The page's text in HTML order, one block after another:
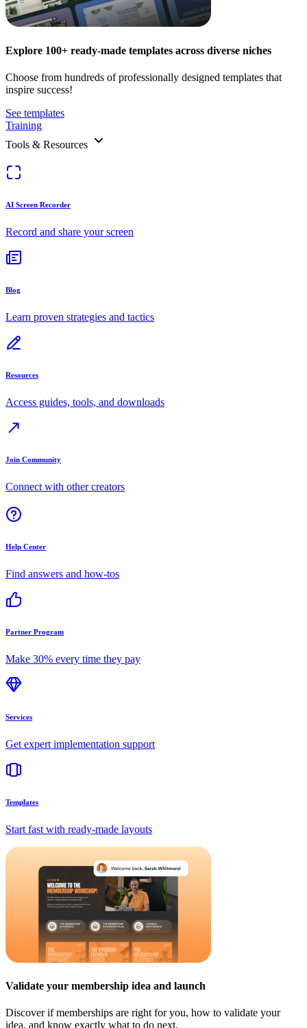
Explore 100+ ready-made templates across diverse niches
Choose from hundreds of professionally designed templates that
inspire success!
See templates
Training
Tools & Resources
AI Screen Recorder
Record and share your screen
Blog
Learn proven strategies and tactics
Resources
Access guides, tools, and downloads
Join Community
Connect with other creators
Help Center
Find answers and how-tos
Partner Program
Make 30% every time they pay
Services
Get expert implementation support
Templates
Start fast with ready-made layouts
Validate your membership idea and launch
Discover if memberships are right for you, how to validate your
idea, and know exactly what to do next.